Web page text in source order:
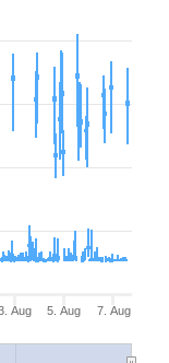
Aug 5. Aug 7. Aug